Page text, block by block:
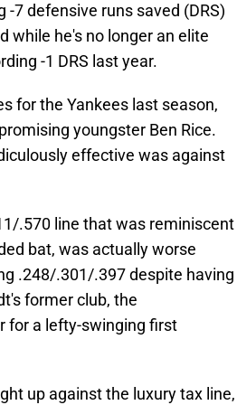
7 defensive runs saved (DRS)
while he's no longer an elite
-1 DRS last year.
for the Yankees last season,
youngster Ben Rice.
effective was against
.570 line that was reminiscent
bat, was actually worse
.248/.301/.397 despite having
former club, the
for a lefty-swinging first
up against the luxury tax line,